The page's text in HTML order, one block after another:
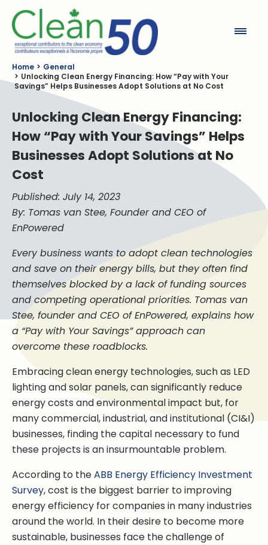
Home
General
Unlocking Clean Energy Financing: How “Pay with Your
Savings” Helps Businesses Adopt Solutions at No Cost
Unlocking Clean Energy Financing:
How “Pay with Your Savings” Helps
Businesses Adopt Solutions at No
Cost
Published: July 14, 2023
By: Tomas van Stee, Founder and CEO of
EnPowered
Every business wants to adopt clean technologies
and save on their energy bills, but they often find
themselves blocked by a lack of funding sources
and competing operational priorities. Tomas van
Stee, founder and CEO of EnPowered, explains how
a “Pay with Your Savings” approach can
overcome these roadblocks.
Embracing clean energy technologies, such as LED
lighting and solar panels, can significantly reduce
energy costs and environmental impact but, for
many commercial, industrial, and institutional (CI&I)
businesses, finding the capital necessary to fund
these projects is an insurmountable problem.
According to theABB Energy Efficiency Investment
Survey, cost is the biggest barrier to improving
energy efficiency for companies in many industries
around the world. In their desire to become more
sustainable, businesses face the challenge of